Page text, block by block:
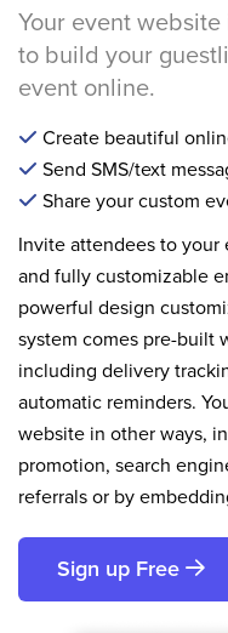
Your event
to build your
event online.
Create beautiful
Send SMS/text
Share your custom
Invite attendees to
and fully customizable
powerful design
system comes pre-built
including delivery
automatic reminders.
website in other ways,
promotion, search
referrals or by
Sign up Free